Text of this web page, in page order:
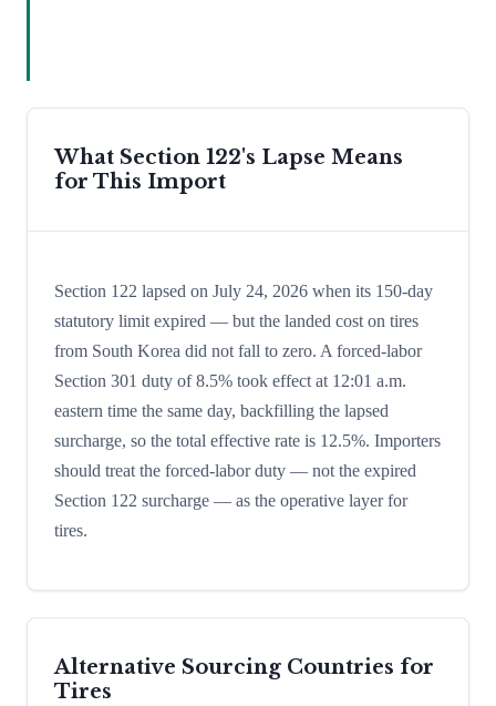
What Section 122's Lapse Means
for This Import
Section 122 lapsed on July 24, 2026 when its 150-day
statutory limit expired — but the landed cost on tires
from South Korea did not fall to zero. A forced-labor
Section 301 duty of 8.5% took effect at 12:01 a.m.
eastern time the same day, backfilling the lapsed
surcharge, so the total effective rate is 12.5%. Importers
should treat the forced-labor duty — not the expired
Section 122 surcharge — as the operative layer for
tires.
Alternative Sourcing Countries for
Tires